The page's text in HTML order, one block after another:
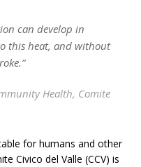
can develop in
this heat, and without
Health, Comite
for humans and other
Civico del Valle (CCV) is